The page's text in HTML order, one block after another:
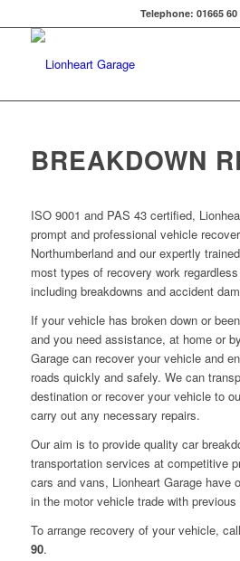
Telephone: 01665 60
BREAKDOWN
ISO 9001 and PAS 43 certified,
prompt and professional vehicle
Northumberland and our expertly
most types of recovery work
including breakdowns and accident
If your vehicle has broken down or
and you need assistance, at home or
Garage can recover your vehicle and
roads quickly and safely. We can
destination or recover your vehicle to
carry out any necessary repairs.
Our aim is to provide quality car
transportation services at competitive
cars and vans, Lionheart Garage have
in the motor vehicle trade with
To arrange recovery of your vehicle,
90.